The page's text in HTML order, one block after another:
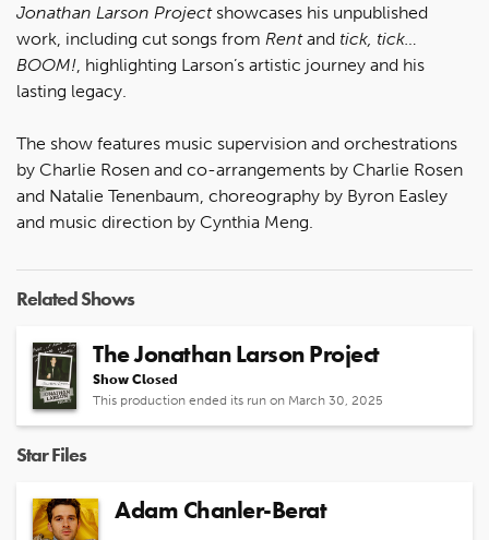
Jonathan Larson Projectshowcases his unpublished
work, including cut songs from Rentand tick, tick…
BOOM! , highlighting Larson’s artistic journey and his
lasting legacy.
The show features music supervision and orchestrations
by Charlie Rosen and co-arrangements by Charlie Rosen
and Natalie Tenenbaum, choreography by Byron Easley
and music direction by Cynthia Meng.
Related Shows
The Jonathan Larson Project
Show Closed
This production ended its run on March 30, 2025
Star Files
Adam Chanler-Berat